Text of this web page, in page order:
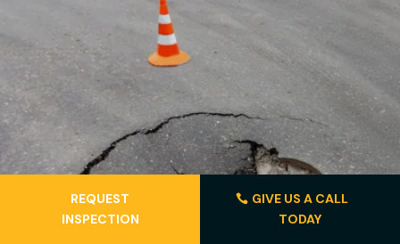
REQUEST
INSPECTION
GIVE US A CALL
TODAY